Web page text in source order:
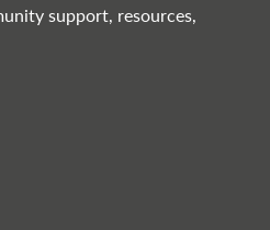
support, resources,